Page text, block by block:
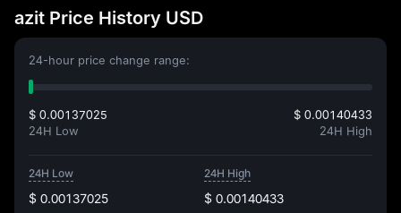
azit Price History USD
24-hour price change range:
$ 0.00137025
24H Low
$ 0.00140433
24H High
24H Low
$ 0.00137025
24H High
$ 0.00140433